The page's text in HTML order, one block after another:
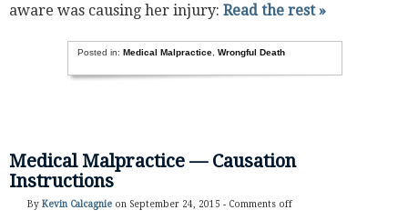
aware was causing her injury: Read the rest »
Posted in: Medical Malpractice Wrongful Death
Medical Malpractice — Causation
Instructions
By Kevin Calcagnie on September 24, 2015 - Comments off